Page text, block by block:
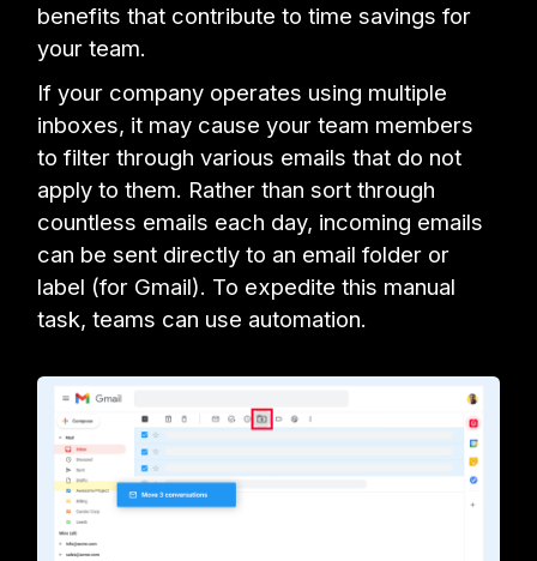
benefits that contribute to time savings for
your team.
If your company operates using multiple
inboxes, it may cause your team members
to filter through various emails that do not
apply to them. Rather than sort through
countless emails each day, incoming emails
can be sent directly to an email folder or
label (for Gmail). To expedite this manual
task, teams can use automation.